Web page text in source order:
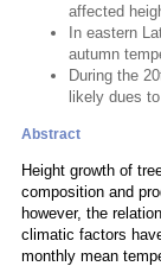
affected
In eastern
autumn
During the
likely dues
Abstract
Height growth of
composition and
however, the
climatic factors
monthly mean